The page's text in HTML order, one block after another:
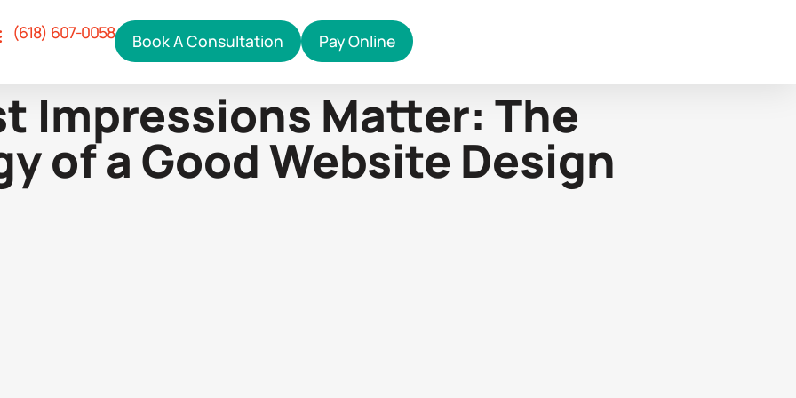
(618) 607-0058 Book A Consultation Pay Online
Impressions Matter: The
of a Good Website Design